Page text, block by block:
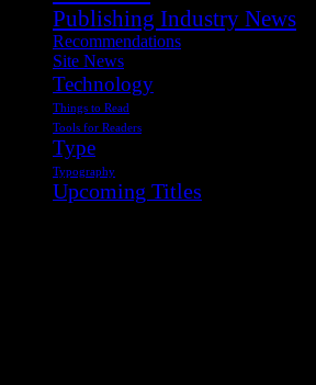
Publishing Industry News
Recommendations
Site News
Technology
Things to Read
Tools for Readers
Type
Typography
Upcoming Titles